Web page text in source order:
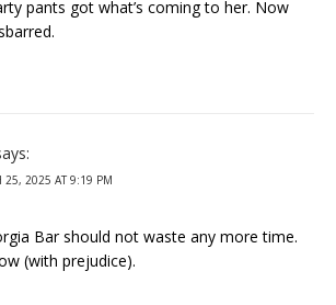
pants got what’s coming to her. Now
25, 2025 AT 9:19 PM
Bar should not waste any more time.
(with prejudice).